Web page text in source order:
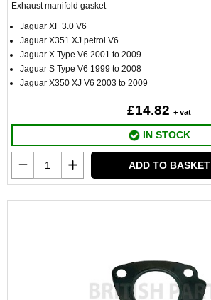
Exhaust manifold gasket
Jaguar XF 3.0 V6
Jaguar X351 XJ petrol V6
Jaguar X Type V6 2001 to 2009
Jaguar S Type V6 1999 to 2008
Jaguar X350 XJ V6 2003 to 2009
£14.82 + vat
IN STOCK
ADD TO BASKET